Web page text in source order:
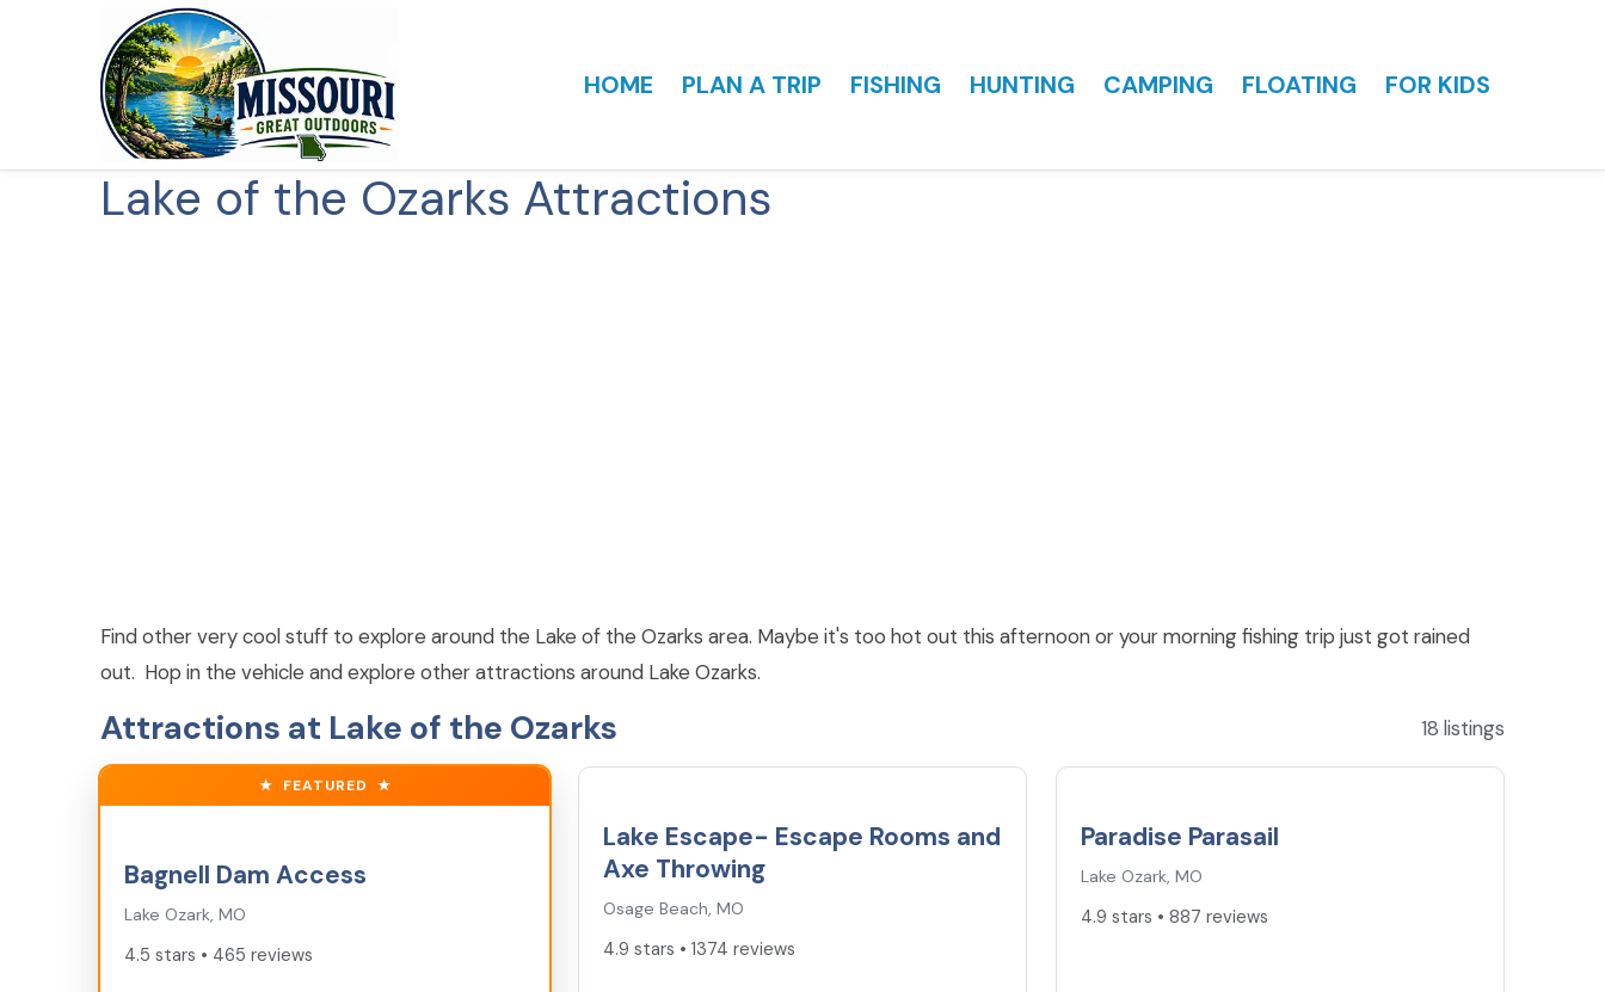
HOME PLAN A TRIP FISHING HUNTING CAMPING FLOATING FOR KIDS
Lake of the Ozarks Attractions
Find other very cool stuff to explore around the Lake of the Ozarks area. Maybe it's too hot out this afternoon or your morning fishing trip just got rained
out. Hop in the vehicle and explore other attractions around Lake Ozarks.
Attractions at Lake of the Ozarks 18 listings
★ FEATURED ★
Bagnell Dam Access
Lake Ozark, MO
4.5 stars • 465 reviews
Lake Escape- Escape Rooms and
Axe Throwing
Osage Beach, MO
4.9 stars • 1374 reviews
Paradise Parasail
Lake Ozark, MO
4.9 stars • 887 reviews